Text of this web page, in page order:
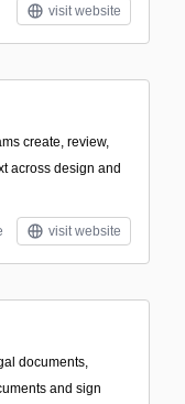
visit website
create, review,
across design and
visit website
documents,
and sign